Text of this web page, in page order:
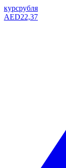
курсрубля
AED22,37